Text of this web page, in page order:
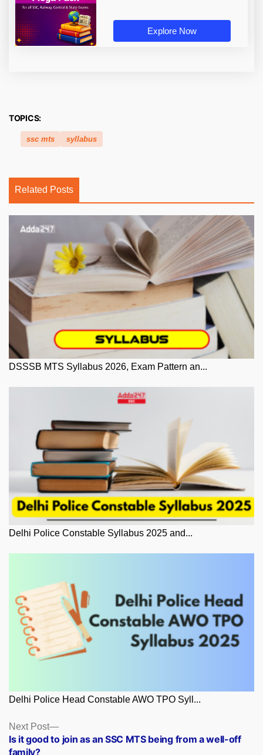
Explore Now
TOPICS:
ssc mts syllabus
Related Posts
DSSSB MTS Syllabus 2026, Exam Pattern an...
Delhi Police Constable Syllabus 2025 and...
Delhi Police Head Constable AWO TPO Syll...
Posts
navigation
Next Post
Next
post:
Is it good to join as an SSC MTS being from a well-off
family?